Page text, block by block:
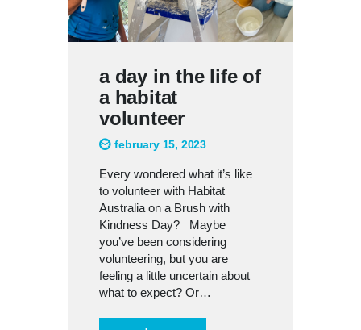
a day in the life of
a habitat
volunteer
february 15, 2023
Every wondered what it’s like
to volunteer with Habitat
Australia on a Brush with
Kindness Day? Maybe
you’ve been considering
volunteering, but you are
feeling a little uncertain about
what to expect? Or…